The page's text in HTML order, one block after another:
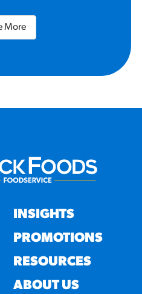
More
INSIGHTS
PROMOTIONS
RESOURCES
ABOUT US